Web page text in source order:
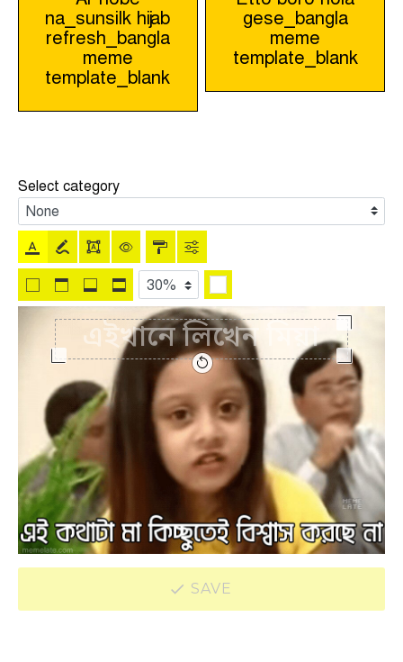
navigation
na_sunsilk hijab
refresh_bangla
meme
template_blank
gese_bangla
meme
template_blank
Select category
SAVE